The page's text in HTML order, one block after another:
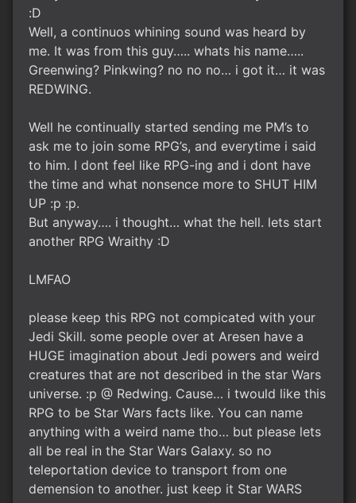
:D
Well, a continuos whining sound was heard by
me. It was from this guy….. whats his name…..
Greenwing? Pinkwing? no no no… i got it… it was
REDWING.
Well he continually started sending me PM’s to
ask me to join some RPG’s, and everytime i said
to him. I dont feel like RPG-ing and i dont have
the time and what nonsence more to SHUT HIM
UP :p :p.
But anyway…. i thought… what the hell. lets start
another RPG Wraithy :D
LMFAO
please keep this RPG not compicated with your
Jedi Skill. some people over at Aresen have a
HUGE imagination about Jedi powers and weird
creatures that are not described in the star Wars
universe. :p @ Redwing. Cause… i twould like this
RPG to be Star Wars facts like. You can name
anything with a weird name tho… but please lets
all be real in the Star Wars Galaxy. so no
teleportation device to transport from one
demension to another. just keep it Star WARS